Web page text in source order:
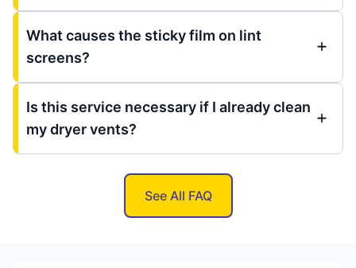
What causes the sticky film on lint
screens?
Is this service necessary if I already clean
my dryer vents?
See All FAQ